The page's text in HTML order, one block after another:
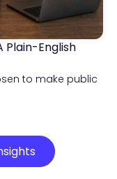
Plain-English
to make public